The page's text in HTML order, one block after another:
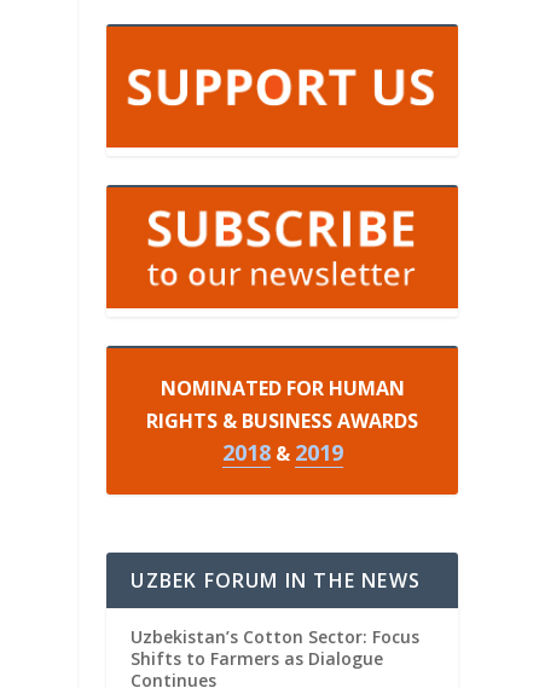
NOMINATED FOR HUMAN
RIGHTS & BUSINESS AWARDS
2018& 2019
UZBEK FORUM IN THE NEWS
Uzbekistan’s Cotton Sector: Focus
Shifts to Farmers as Dialogue
Continues